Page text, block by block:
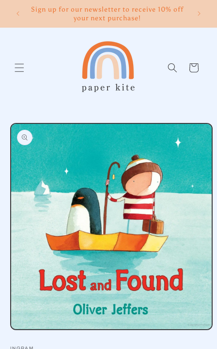
Skip to
content
Sign up for our newsletter to receive 10% off
your next purchase!
Cart
Skip to
product
information
Open
1